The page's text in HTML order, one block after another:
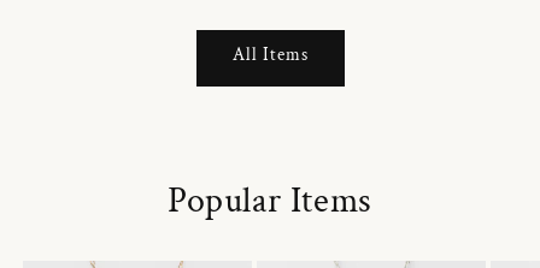
All Items
Popular Items